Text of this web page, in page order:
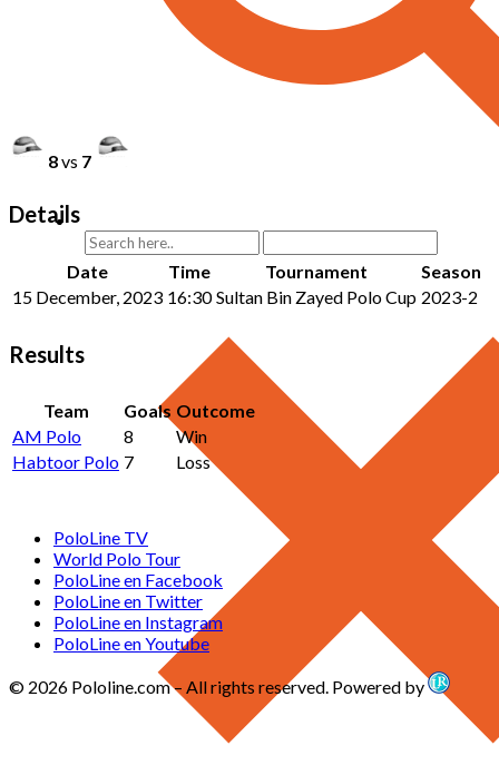
8vs 7
Details
Date Time Tournament
Season
15 December, 2023 16:30 Sultan Bin Zayed Polo Cup 2023-2
Results
Team Goals Outcome
AM Polo
8
Win
Habtoor Polo 7 Loss
PoloLine TV
World Polo Tour
PoloLine en Facebook
PoloLine en Twitter
PoloLine en Instagram
PoloLine en Youtube
© 2026 Pololine.com – All rights reserved. Powered by